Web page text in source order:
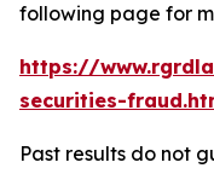
following page for
https://
securities-
Past results do not